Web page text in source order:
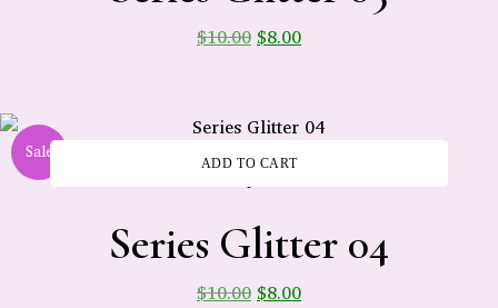
$10.00 $8.00
Sale
-
ADD TO CART
Series Glitter 04
$10.00 $8.00